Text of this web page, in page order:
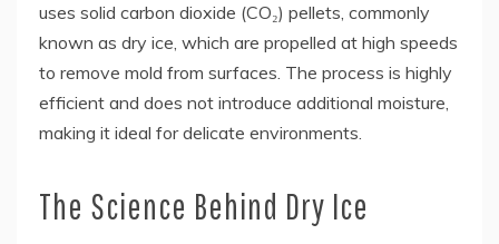
uses solid carbon dioxide (CO₂) pellets, commonly
known as dry ice, which are propelled at high speeds
to remove mold from surfaces. The process is highly
efficient and does not introduce additional moisture,
making it ideal for delicate environments.
The Science Behind Dry Ice